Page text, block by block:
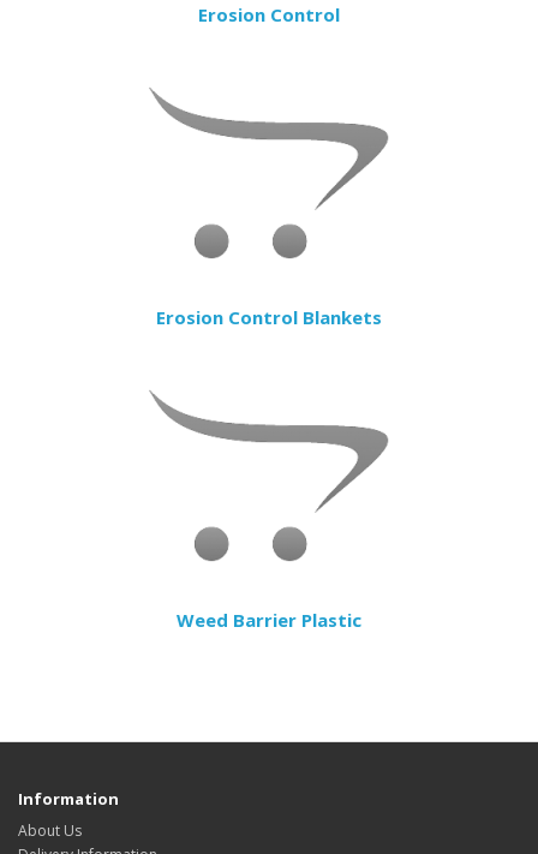
Erosion Control
Erosion Control Blankets
Weed Barrier Plastic
Information
About Us